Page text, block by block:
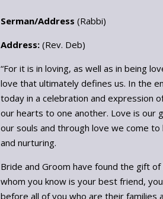
Serman/Address (Rabbi)
Address: (Rev. Deb)
“For it is in loving, as well as in being
love that ultimately defines us. In the
today in a celebration and expression
our hearts to one another. Love is our
our souls and through love we come
and nurturing.
Bride and Groom have found the gift
whom you know is your best friend,
before all of you who are their families